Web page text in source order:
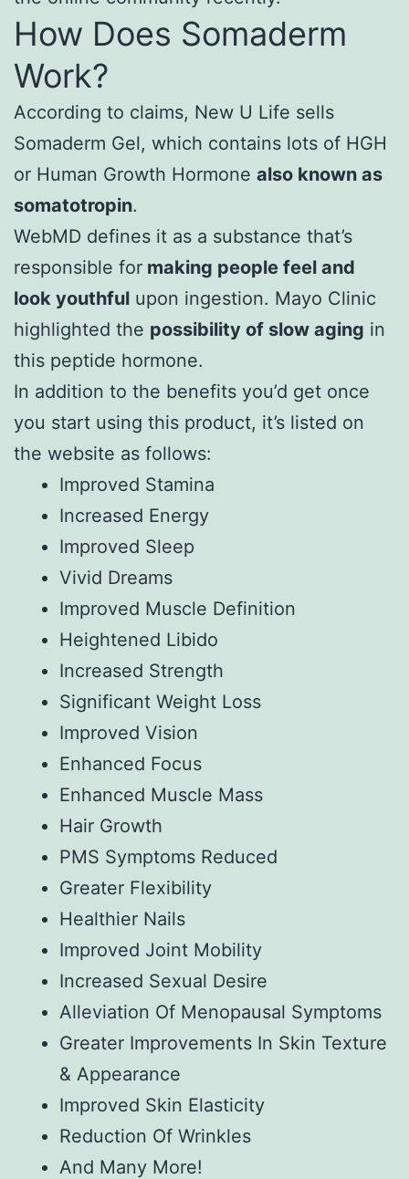
How Does Somaderm
Work?
According to claims, New U Life sells
Somaderm Gel, which contains lots of HGH
or Human Growth Hormone also known as
somatotropin.
WebMD defines it as a substance that’s
responsible for making people feel and
look youthful upon ingestion. Mayo Clinic
highlighted the possibility of slow aging in
this peptide hormone.
In addition to the benefits you’d get once
you start using this product, it’s listed on
the website as follows:
Improved Stamina
Increased Energy
Improved Sleep
Vivid Dreams
Improved Muscle Definition
Heightened Libido
Increased Strength
Significant Weight Loss
Improved Vision
Enhanced Focus
Enhanced Muscle Mass
Hair Growth
PMS Symptoms Reduced
Greater Flexibility
Healthier Nails
Improved Joint Mobility
Increased Sexual Desire
Alleviation Of Menopausal Symptoms
Greater Improvements In Skin Texture
& Appearance
Improved Skin Elasticity
Reduction Of Wrinkles
And Many More!